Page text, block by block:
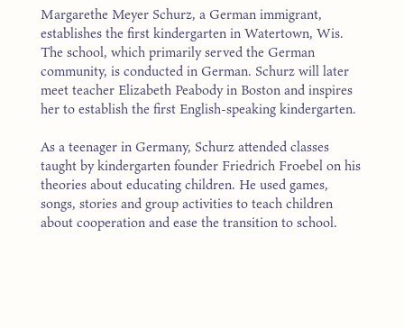
Margarethe Meyer Schurz, a German immigrant,
establishes the first kindergarten in Watertown, Wis.
The school, which primarily served the German
community, is conducted in German. Schurz will later
meet teacher Elizabeth Peabody in Boston and inspires
her to establish the first English-speaking kindergarten.
As a teenager in Germany, Schurz attended classes
taught by kindergarten founder Friedrich Froebel on his
theories about educating children. He used games,
songs, stories and group activities to teach children
about cooperation and ease the transition to school.